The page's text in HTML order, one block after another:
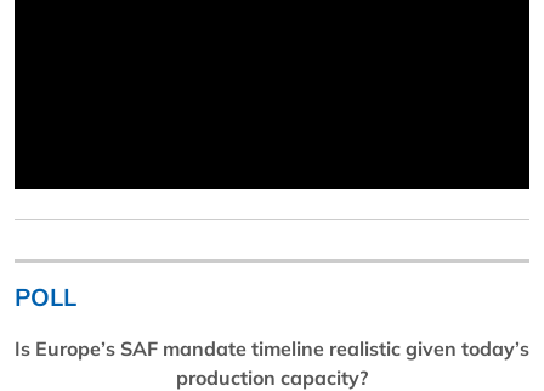
POLL
Is Europe’s SAF mandate timeline realistic given today’s
production capacity?